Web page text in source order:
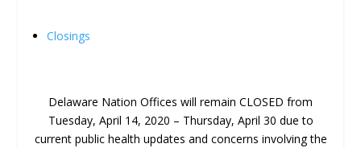
Closings
Delaware Nation Offices will remain CLOSED from
Tuesday, April 14, 2020 – Thursday, April 30 due to
current public health updates and concerns involving the